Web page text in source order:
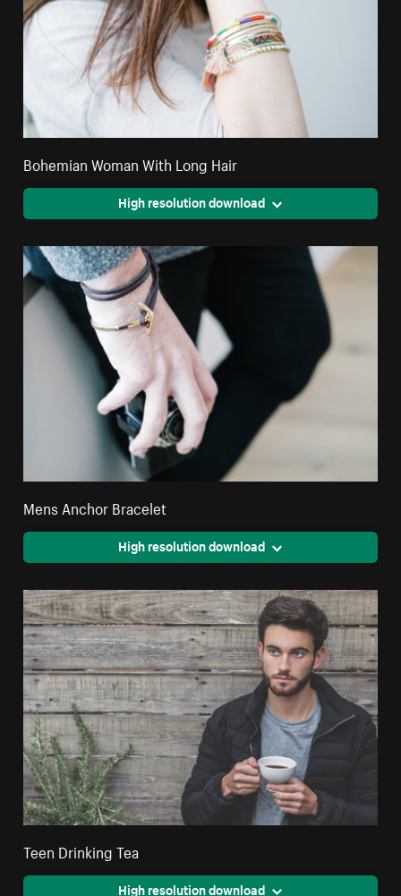
Bohemian Woman With Long Hair
High resolution download
Mens Anchor Bracelet
High resolution download
Teen Drinking Tea
High resolution download